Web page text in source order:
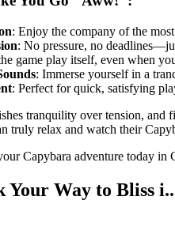
: Enjoy the company of the
: No pressure, no
game play itself, even when
: Immerse yourself in a
: Perfect for quick, satisfying
tranquility over tension,
truly relax and watch their
Capybara adventure today
Your Way to Bliss